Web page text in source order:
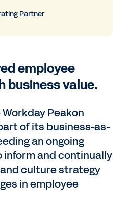
Partner
employee
business value.
Peakon
of its business-as-
an ongoing
and continually
culture strategy
in employee